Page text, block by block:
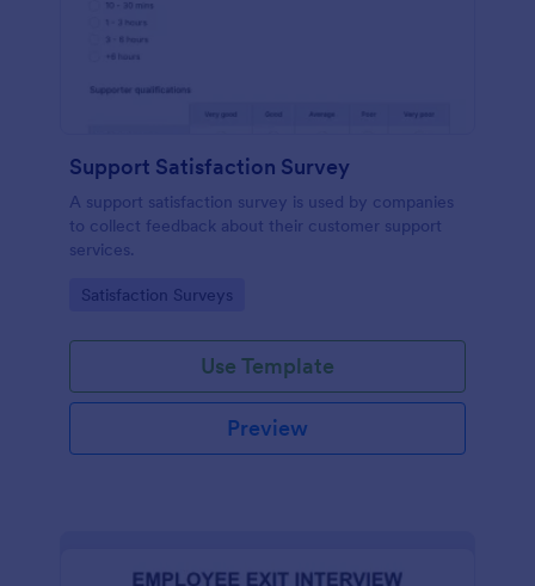
Support Satisfaction Survey
A support satisfaction survey is used by companies
to collect feedback about their customer support
services.
Go to Category:
Satisfaction Surveys
Use Template
Preview